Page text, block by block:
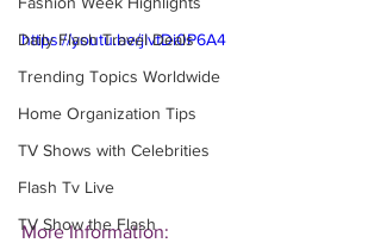
Daily Flash Travel Deals
Trending Topics Worldwide
Home Organization Tips
TV Shows with Celebrities
Flash Tv Live
TV Show the Flash
https://youtu.be/jIvtDi0P6A4
More Information: